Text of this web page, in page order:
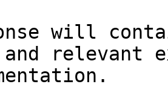
will
relevant